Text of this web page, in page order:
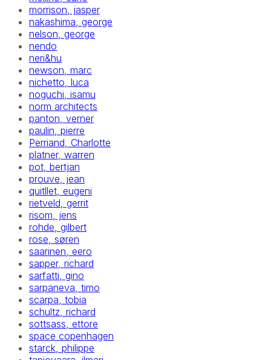
morrison, jasper
nakashima, george
nelson, george
nendo
neri&hu
newson, marc
nichetto, luca
noguchi, isamu
norm architects
panton, verner
paulin, pierre
Perriand, Charlotte
platner, warren
pot, bertjan
prouve, jean
quitllet, eugeni
rietveld, gerrit
risom, jens
rohde, gilbert
rose, søren
saarinen, eero
sapper, richard
sarfatti, gino
sarpaneva, timo
scarpa, tobia
schultz, richard
sottsass, ettore
space copenhagen
starck, philippe